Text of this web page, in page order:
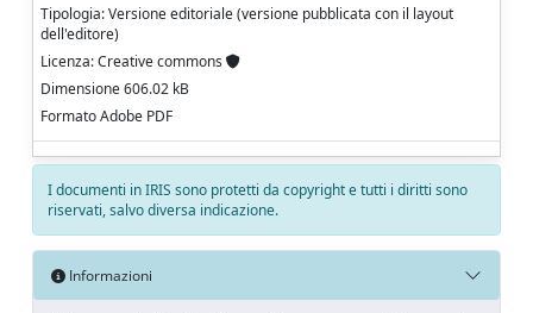
Tipologia: Versione editoriale (versione pubblicata con il layout
dell'editore)
Licenza: Creative commons
Dimensione 606.02 kB
Formato Adobe PDF
I documenti in IRIS sono protetti da copyright e tutti i diritti sono
riservati, salvo diversa indicazione.
Informazioni